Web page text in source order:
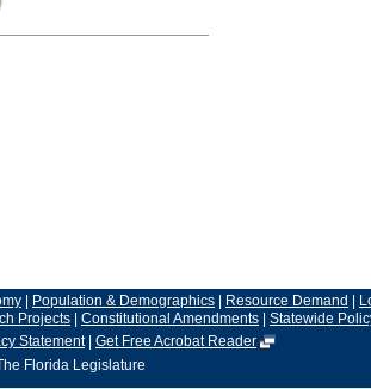
| Population & Demographics | Resource Demand |
Projects | Constitutional Amendments | Statewide
Statement| Get Free Acrobat Reader
Florida Legislature